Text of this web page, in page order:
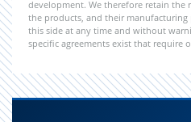
development. We therefore retain the
the products, and their manufacturing
this side at any time and without
specific agreements exist that require